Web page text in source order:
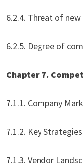
6.2.4. Threat of
6.2.5. Degree of
Chapter 7.
7.1.1. Company
7.1.2. Key
7.1.3. Vendor